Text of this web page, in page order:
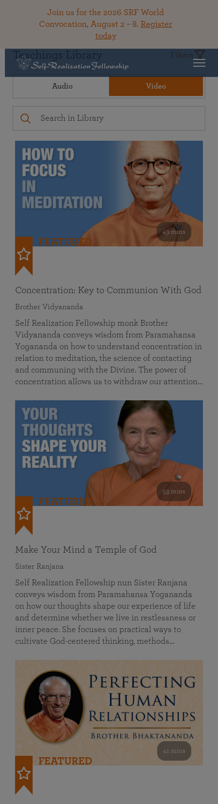
Join us for the 2026 SRF World
Convocation, August 2 – 8. Register
today
Teachings Library Filters
Audio Video
49 mins
FEATURED
Concentration: Key to Communion With God
Brother Vidyananda
Self Realization Fellowship monk Brother
Vidyananda conveys wisdom from Paramahansa
Yogananda on how to understand concentration in
relation to meditation, the science of contacting
and communing with the Divine. The power of
concentration allows us to withdraw our attention…
53 mins
FEATURED
Make Your Mind a Temple of God
Sister Ranjana
Self Realization Fellowship nun Sister Ranjana
conveys wisdom from Paramahansa Yogananda
on how our thoughts shape our experience of life
and determine whether we live in restlessness or
inner peace. She focuses on practical ways to
cultivate God-centered thinking, methods…
41 mins
FEATURED